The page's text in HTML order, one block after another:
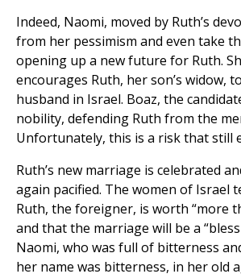
Indeed, Naomi, moved by Ruth’s
from her pessimism and even take
opening up a new future for Ruth.
encourages Ruth, her son’s widow,
husband in Israel. Boaz, the
nobility, defending Ruth from the
Unfortunately, this is a risk that still
Ruth’s new marriage is celebrated
again pacified. The women of Israel
Ruth, the foreigner, is worth “more
and that the marriage will be a
Naomi, who was full of bitterness
her name was bitterness, in her old